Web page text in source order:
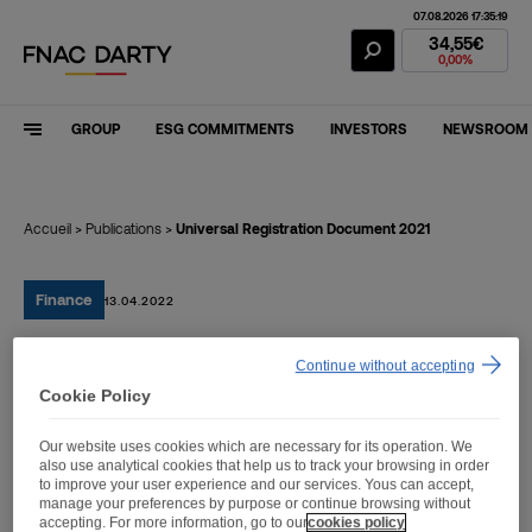
Fnac Darty
07.08.2026 17:35:19
34,55€
0,00%
GROUP ESG COMMITMENTS INVESTORS NEWSROOM
Accueil > Publications > Universal Registration Document 2021
Finance 13.04.2022
Universal Registration
Document 2021
Cookie Policy
Our website uses cookies which are necessary for its operation. We
also use analytical cookies that help us to track your browsing in order
to improve your user experience and our services. Yous can accept,
manage your preferences by purpose or continue browsing without
accepting. For more information, go to ourcookies policy
Continue without accepting